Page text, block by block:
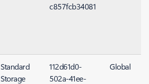
c857fcb34081
Standard
Storage
112d61d0-
502a-41ee-
Global